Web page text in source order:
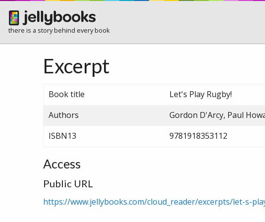
there is a story behind every book
Excerpt
Book title
Let's Play Rugby!
Authors
Gordon D'Arcy, Paul
ISBN13
9781918353112
Access
Public URL
https://www.jellybooks.com/cloud_reader/excerpts/let-s-